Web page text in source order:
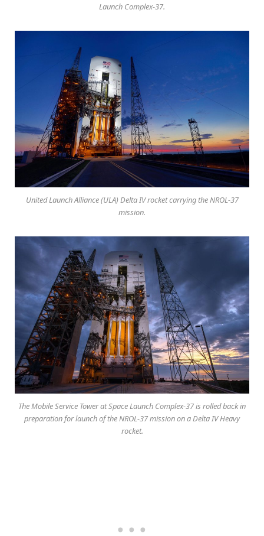
Launch Complex-37.
United Launch Alliance (ULA) Delta IV rocket carrying the NROL-37
mission.
The Mobile Service Tower at Space Launch Complex-37 is rolled back in
preparation for launch of the NROL-37 mission on a Delta IV Heavy
rocket.